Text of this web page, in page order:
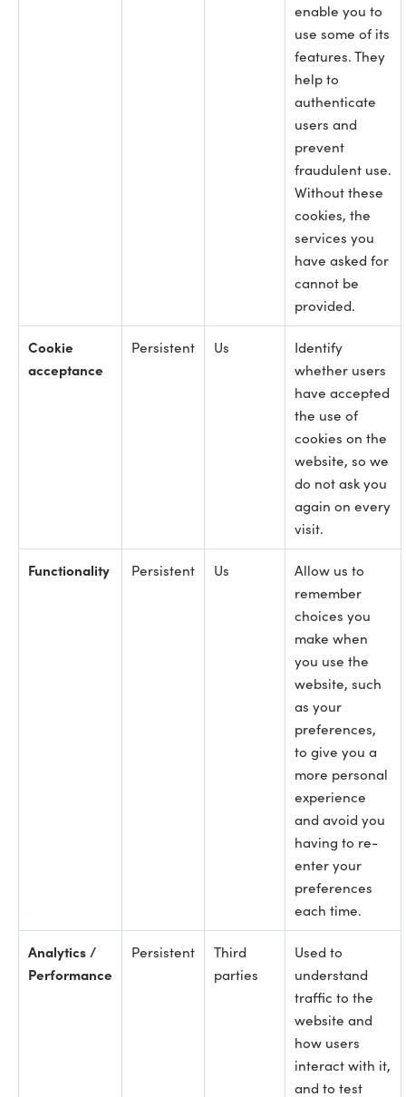
enable you to
use some of its
features. They
help to
authenticate
users and
prevent
fraudulent use.
Without these
cookies, the
services you
have asked for
cannot be
provided.
Cookie
acceptance
Persistent Us
Identify
whether users
have accepted
the use of
cookies on the
website, so we
do not ask you
again on every
visit.
Functionality Persistent Us
Allow us to
remember
choices you
make when
you use the
website, such
as your
preferences,
to give you a
more personal
experience
and avoid you
having to re-
enter your
preferences
each time.
Analytics /
Performance
Persistent
Third
parties
Used to
understand
traffic to the
website and
how users
interact with it,
and to test